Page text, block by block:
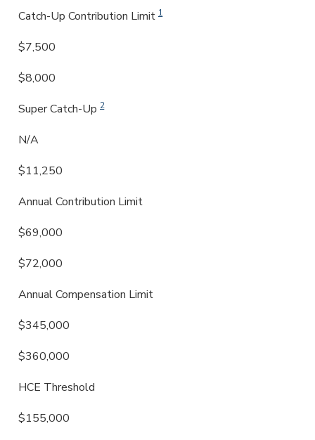
Catch-Up Contribution Limit 1
$7,500
$8,000
Super Catch-Up 2
N/A
$11,250
Annual Contribution Limit
$69,000
$72,000
Annual Compensation Limit
$345,000
$360,000
HCE Threshold
$155,000